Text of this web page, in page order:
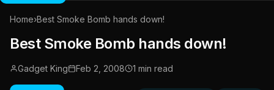
Home›Best Smoke Bomb hands down!
Best Smoke Bomb hands down!
Gadget King Feb 2, 2008 1 min read